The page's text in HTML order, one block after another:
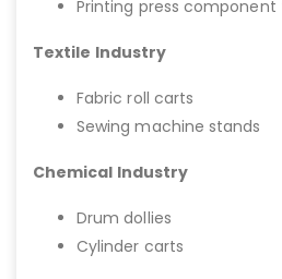
Printing press component
Textile Industry
Fabric roll carts
Sewing machine stands
Chemical Industry
Drum dollies
Cylinder carts